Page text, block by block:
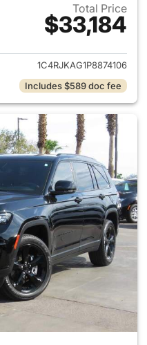
Total Price
$33,184
View details for 2023 Jeep
1C4RJKAG1P8874106
Includes $589 doc fee